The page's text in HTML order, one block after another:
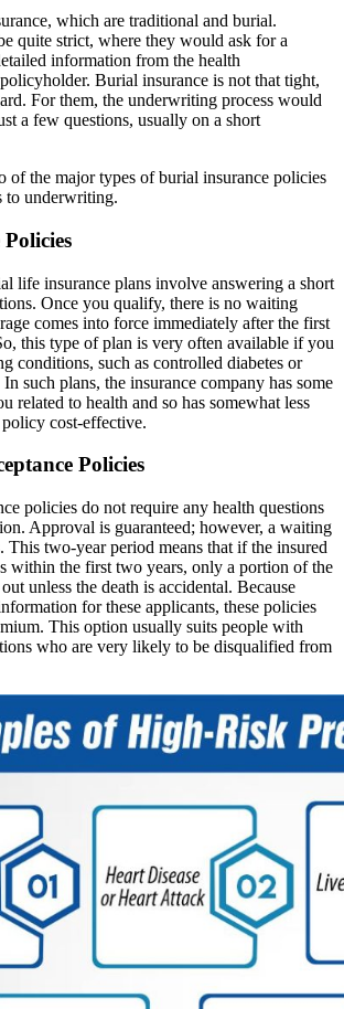
which are traditional and burial.
quite strict, where they would ask for a
information from the health
Burial insurance is not that tight,
For them, the underwriting process would
a few questions, usually on a short
of the major types of burial insurance policies
to underwriting.
life insurance plans involve answering a short
Once you qualify, there is no waiting
comes into force immediately after the first
this type of plan is very often available if you
conditions, such as controlled diabetes or
such plans, the insurance company has some
related to health and so has somewhat less
cost-effective.
Policies
policies do not require any health questions
Approval is guaranteed; however, a waiting
This two-year period means that if the insured
within the first two years, only a portion of the
unless the death is accidental. Because
for these applicants, these policies
This option usually suits people with
who are very likely to be disqualified from